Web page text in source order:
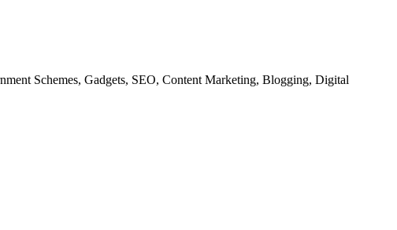
Schemes, Gadgets, SEO, Content Marketing, Blogging, Digital